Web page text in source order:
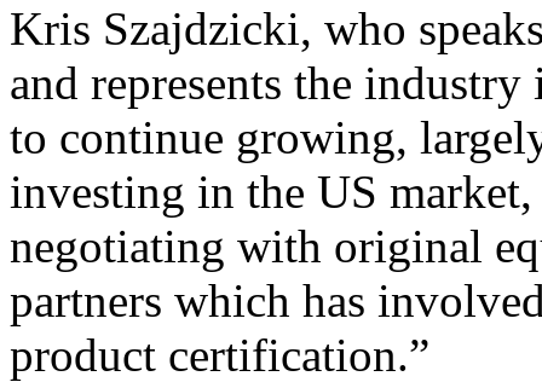
Kris Szajdzicki, who
and represents the
to continue growing,
investing in the US
negotiating with original
partners which has
product certification.”